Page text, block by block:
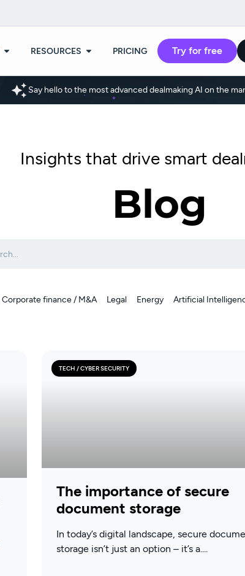
RESOURCES PRICING Try for free
Say hello to the most advanced dealmaking AI on the
Insights that drive smart
Blog
Corporate finance / M&A Legal Energy Artificial
TECH / CYBER SECURITY
The importance of secure
document storage
In today’s digital landscape, secure
storage isn’t just an option – it’s a